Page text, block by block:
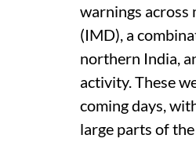
Weather
India continues
batters several
warnings across